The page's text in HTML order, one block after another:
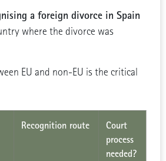
a foreign divorce in Spain
where the divorce was
EU and non-EU is the critical
Recognition route
Court
process
needed?